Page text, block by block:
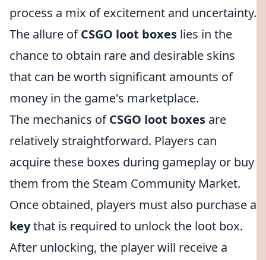
process a mix of excitement and uncertainty.
The allure ofCSGO loot boxes lies in the
chance to obtain rare and desirable skins
that can be worth significant amounts of
money in the game's marketplace.
The mechanics ofCSGO loot boxes are
relatively straightforward. Players can
acquire these boxes during gameplay or buy
them from the Steam Community Market.
Once obtained, players must also purchase a
keythat is required to unlock the loot box.
After unlocking, the player will receive a